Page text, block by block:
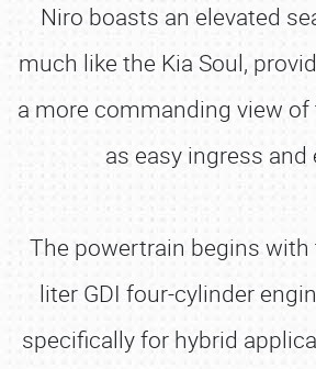
Niro boasts an elevated
much like the Kia Soul,
a more commanding view of
as easy ingress and
The powertrain begins with
liter GDI four-cylinder
specifically for hybrid